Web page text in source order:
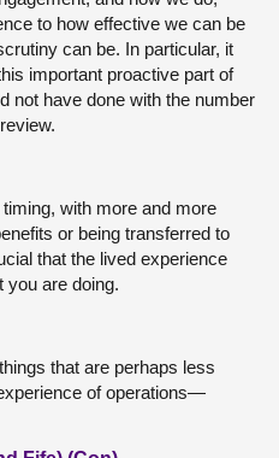
to how effective we can be
can be. In particular, it
important proactive part of
not have done with the number
with more and more
or being transferred to
that the lived experience
you are doing.
that are perhaps less
of operations—